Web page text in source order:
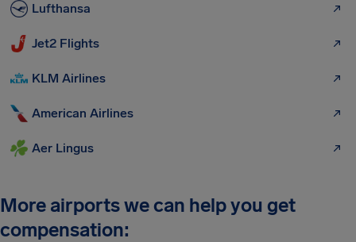
Lufthansa
Jet2 Flights
KLM Airlines
American Airlines
Aer Lingus
More airports we can help you get
compensation: